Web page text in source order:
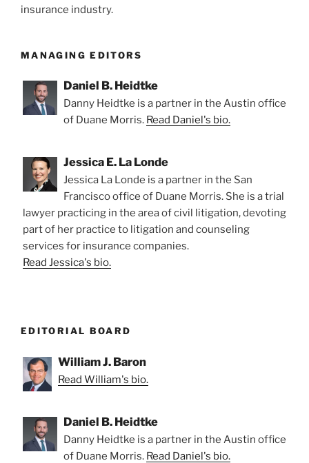
insurance industry.
MANAGING EDITORS
Daniel B. Heidtke
Danny Heidtke is a partner in the Austin office
of Duane Morris. Read Daniel's bio.
Jessica E. La Londe
Jessica La Londe is a partner in the San
Francisco office of Duane Morris. She is a trial
lawyer practicing in the area of civil litigation, devoting
part of her practice to litigation and counseling
services for insurance companies.
Read Jessica's bio.
EDITORIAL BOARD
William J. Baron
Read William's bio.
Daniel B. Heidtke
Danny Heidtke is a partner in the Austin office
of Duane Morris. Read Daniel's bio.